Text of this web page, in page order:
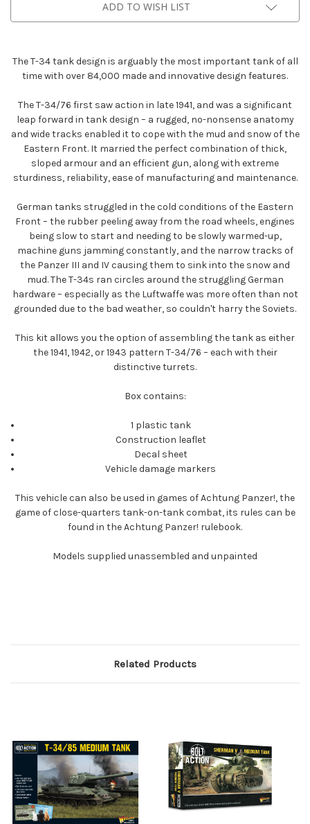
ADD TO WISH LIST
The T-34 tank design is arguably the most important tank of all
time with over 84,000 made and innovative design features.
The T-34/76 first saw action in late 1941, and was a significant
leap forward in tank design – a rugged, no-nonsense anatomy
and wide tracks enabled it to cope with the mud and snow of the
Eastern Front. It married the perfect combination of thick,
sloped armour and an efficient gun, along with extreme
sturdiness, reliability, ease of manufacturing and maintenance.
German tanks struggled in the cold conditions of the Eastern
Front – the rubber peeling away from the road wheels, engines
being slow to start and needing to be slowly warmed-up,
machine guns jamming constantly, and the narrow tracks of
the Panzer III and IV causing them to sink into the snow and
mud. The T-34s ran circles around the struggling German
hardware – especially as the Luftwaffe was more often than not
grounded due to the bad weather, so couldn't harry the Soviets.
This kit allows you the option of assembling the tank as either
the 1941, 1942, or 1943 pattern T-34/76 – each with their
distinctive turrets.
Box contains:
1 plastic tank
Construction leaflet
Decal sheet
Vehicle damage markers
This vehicle can also be used in games of Achtung Panzer!, the
game of close-quarters tank-on-tank combat, its rules can be
found in the Achtung Panzer! rulebook.
Models supplied unassembled and unpainted
Related Products